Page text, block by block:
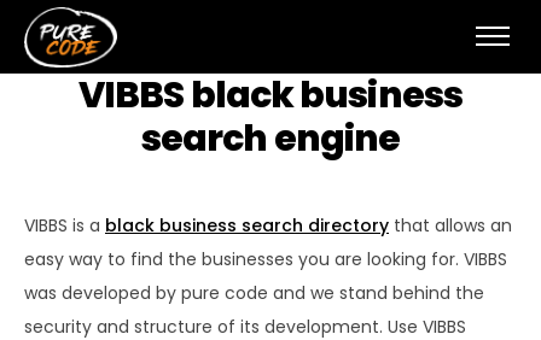
VIBBS black business
search engine
VIBBS is a black business search directory that allows an
easy way to find the businesses you are looking for. VIBBS
was developed by pure code and we stand behind the
security and structure of its development. Use VIBBS